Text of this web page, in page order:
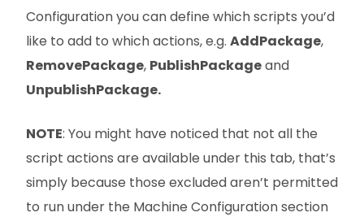
Configuration you can define which scripts you’d
like to add to which actions, e.g. AddPackage,
RemovePackage, PublishPackageand
UnpublishPackage.
NOTE: You might have noticed that not all the
script actions are available under this tab, that’s
simply because those excluded aren’t permitted
to run under the Machine Configuration section